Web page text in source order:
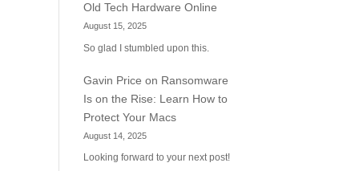
Old Tech Hardware Online
August 15, 2025
So glad I stumbled upon this.
Gavin Price on Ransomware
Is on the Rise: Learn How to
Protect Your Macs
August 14, 2025
Looking forward to your next post!